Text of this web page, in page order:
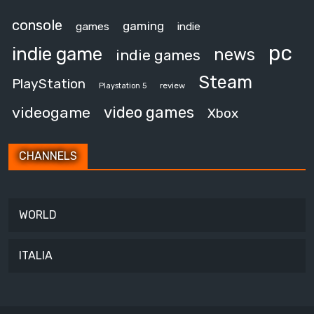
console games gaming indie
indie game indie games news pc
PlayStation Playstation 5 review Steam
videogame video games Xbox
CHANNELS
WORLD
ITALIA